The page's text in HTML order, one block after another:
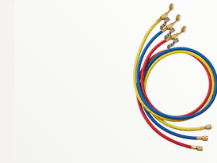
7 CFM / 198 l/min
A2L / A2 / A3 certified; ATEX